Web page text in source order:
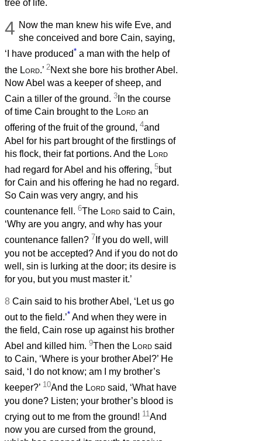
tree of life.
4 Now the man knew his wife Eve, and
she conceived and bore Cain, saying,
‘I have produced* a man with the help of
the Lord.’ 2Next she bore his brother Abel.
Now Abel was a keeper of sheep, and
Cain a tiller of the ground. 3 In the course
of time Cain brought to the Lord an
offering of the fruit of the ground, 4and
Abel for his part brought of the firstlings of
his flock, their fat portions. And the Lord
had regard for Abel and his offering, 5but
for Cain and his offering he had no regard.
So Cain was very angry, and his
countenance fell. 6The Lord said to Cain,
‘Why are you angry, and why has your
countenance fallen? 7 If you do well, will
you not be accepted? And if you do not do
well, sin is lurking at the door; its desire is
for you, but you must master it.’
8 Cain said to his brother Abel, ‘Let us go
out to the field.’* And when they were in
the field, Cain rose up against his brother
Abel and killed him. 9Then the Lord said
to Cain, ‘Where is your brother Abel?’ He
said, ‘I do not know; am I my brother’s
keeper?’ 10And the Lord said, ‘What have
you done? Listen; your brother’s blood is
crying out to me from the ground! 11And
now you are cursed from the ground,